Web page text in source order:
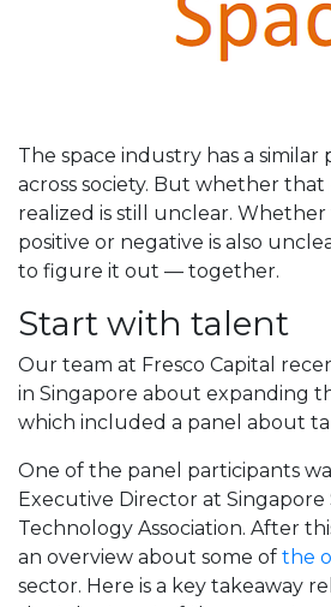
The space industry has a
across society. But whether
realized is still unclear.
positive or negative is also
to figure it out — together.
Start with talent
Our team at Fresco Capital
in Singapore about expanding
which included a panel about
One of the panel participants
Executive Director at Singapore
Technology Association. After
an overview about some of the
sector. Here is a key takeaway